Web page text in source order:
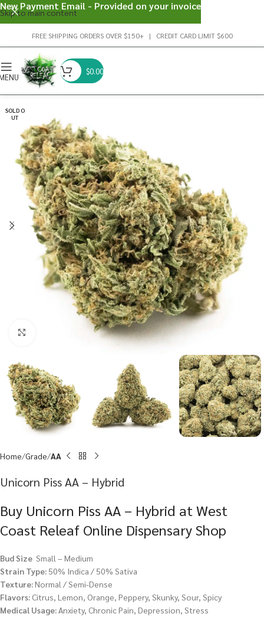
Skip to main content
FREE SHIPPING ORDERS OVER $150+ | CREDIT CARD LIMIT $600
$0.00
SOLD O
UT
Home Grade AA
Unicorn Piss AA – Hybrid
Buy Unicorn Piss AA – Hybrid at West
Coast Releaf Online Dispensary Shop
Bud Size Small – Medium
Strain Type: 50% Indica / 50% Sativa
Texture:Normal / Semi-Dense
Flavors: Citrus, Lemon, Orange, Peppery, Skunky, Sour, Spicy
Medical Usage:Anxiety, Chronic Pain, Depression, Stress
New Payment Email - Provided on your invoice